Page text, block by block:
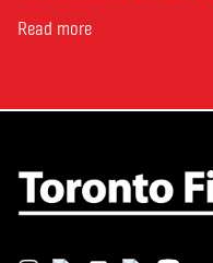
Toronto Film School to the
Rana Faqih in the acclaimed
Read more